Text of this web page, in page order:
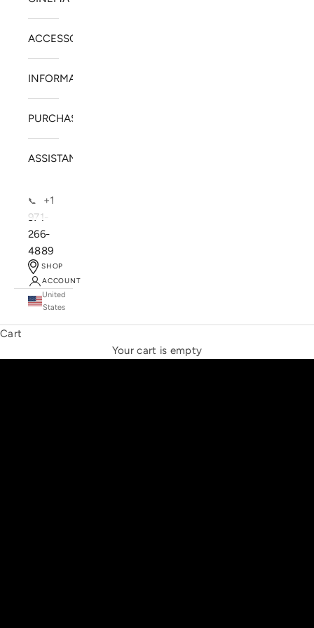
ACCESSORIES
INFORMATION
PURCHASE
ASSISTANCE
📞
+1
971-
266-
4889
SHOP
ACCOUNT
United
States
Cart
Your cart is empty